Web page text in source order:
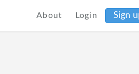
About Login Sign